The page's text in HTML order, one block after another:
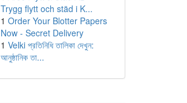
Trygg flytt och städ i K...
1 Order Your Blotter Papers
Now - Secret Delivery
1 Velki প্রতিনিধি তালিকা দেখুন:
আনুষ্ঠানিক তা...